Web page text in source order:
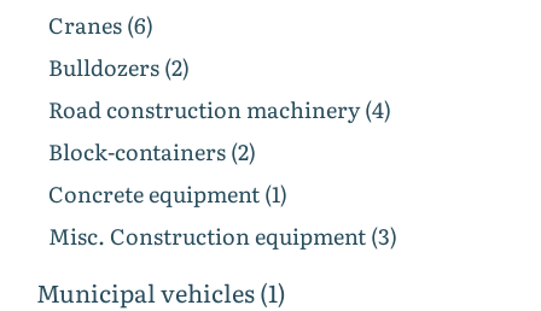
Cranes (6)
Bulldozers (2)
Road construction machinery (4)
Block-containers (2)
Concrete equipment (1)
Misc. Construction equipment (3)
Municipal vehicles (1)